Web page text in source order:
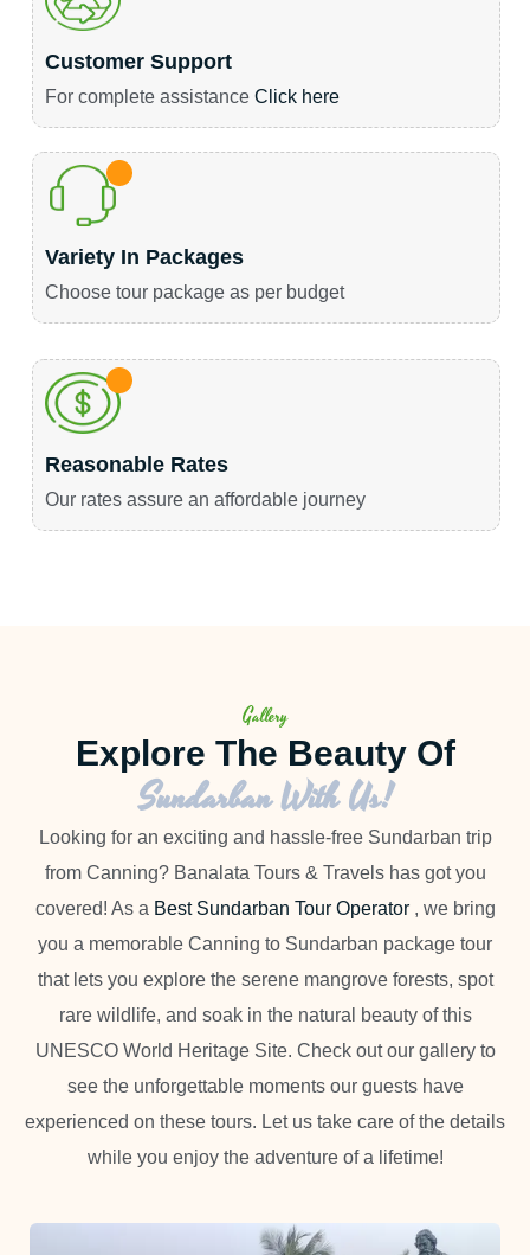
Customer Support
For complete assistance Click here
Variety In Packages
Choose tour package as per budget
Reasonable Rates
Our rates assure an affordable journey
Gallery
Explore The Beauty Of
Sundarban With Us!
Looking for an exciting and hassle-free Sundarban trip
from Canning? Banalata Tours & Travels has got you
covered! As a Best Sundarban Tour Operator, we bring
you a memorable Canning to Sundarban package tour
that lets you explore the serene mangrove forests, spot
rare wildlife, and soak in the natural beauty of this
UNESCO World Heritage Site. Check out our gallery to
see the unforgettable moments our guests have
experienced on these tours. Let us take care of the details
while you enjoy the adventure of a lifetime!